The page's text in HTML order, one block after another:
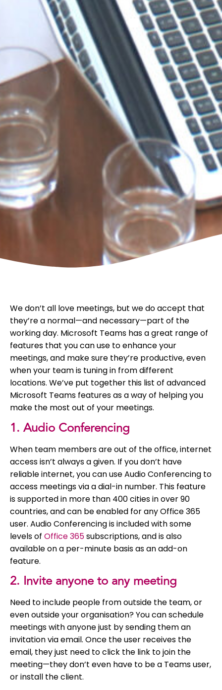
We don’t all love meetings, but we do accept that
they’re a normal—and necessary—part of the
working day. Microsoft Teams has a great range of
features that you can use to enhance your
meetings, and make sure they’re productive, even
when your team is tuning in from different
locations. We’ve put together this list of advanced
Microsoft Teams features as a way of helping you
make the most out of your meetings.
1. Audio Conferencing
When team members are out of the office, internet
access isn’t always a given. If you don’t have
reliable internet, you can use Audio Conferencing to
access meetings via a dial-in number. This feature
is supported in more than 400 cities in over 90
countries, and can be enabled for any Office 365
user. Audio Conferencing is included with some
levels of Office 365subscriptions, and is also
available on a per-minute basis as an add-on
feature.
2. Invite anyone to any meeting
Need to include people from outside the team, or
even outside your organisation? You can schedule
meetings with anyone just by sending them an
invitation via email. Once the user receives the
email, they just need to click the link to join the
meeting—they don’t even have to be a Teams user,
or install the client.